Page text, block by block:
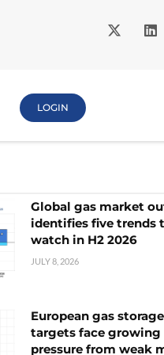
LOGIN
Global gas market
identifies five trends
watch in H2 2026
JULY 8, 2026
European gas storage
targets face growing
pressure from weak